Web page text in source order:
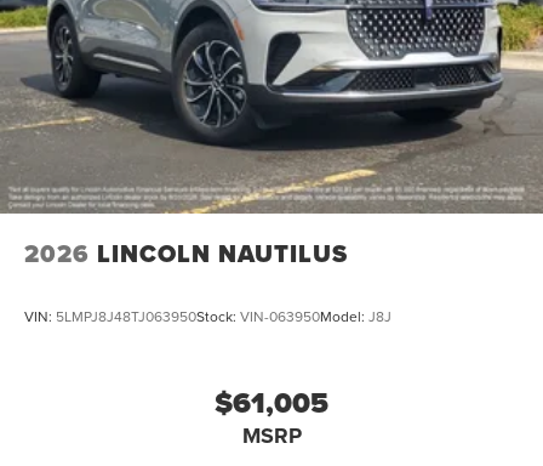
2026 LINCOLN NAUTILUS
VIN: 5LMPJ8J48TJ063950Stock: VIN-063950Model: J8J
$61,005
MSRP